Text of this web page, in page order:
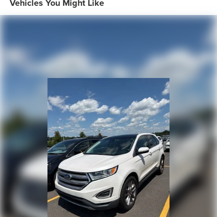
Genuine wood dashboard insert, Genuine wood door
panel insert, Heated door mirrors, Heated Front Bucket
headlights: Xenon plus, Illuminated entry, Leather Seating
Surfaces, Leather Shift Knob, Leather steering wheel, Low
tire pressure warning, Memory seat, Navigation system:
MMI Navigation plus, Occupant sensing airbag, Outside
temperature display, Overhead airbag, Panic alarm,
Passenger door bin, Passenger seat mounted armrest,
Passenger vanity mirror, Power door mirrors, Power driver
seat, Power Liftgate, Power moonroof, Power passenger
seat, Power steering, Power windows, Privacy Trunk
Cover, Radio data system, Radio: Audi MMI Navigation
Plus, Rain sensing wipers, Rear air conditioning, Rear anti-
roll bar, Rear fog lights, Rear reading lights, Rear seat
center armrest, Rear window defroster, Rear window
wiper, Remote keyless entry, Roof rack: rails only, Security
system, Speed control, Speed-sensing steering, Split
folding rear seat, Spoiler, Steering wheel memory,
Steering wheel mounted audio controls, Tachometer,
Vehicles You Might Like